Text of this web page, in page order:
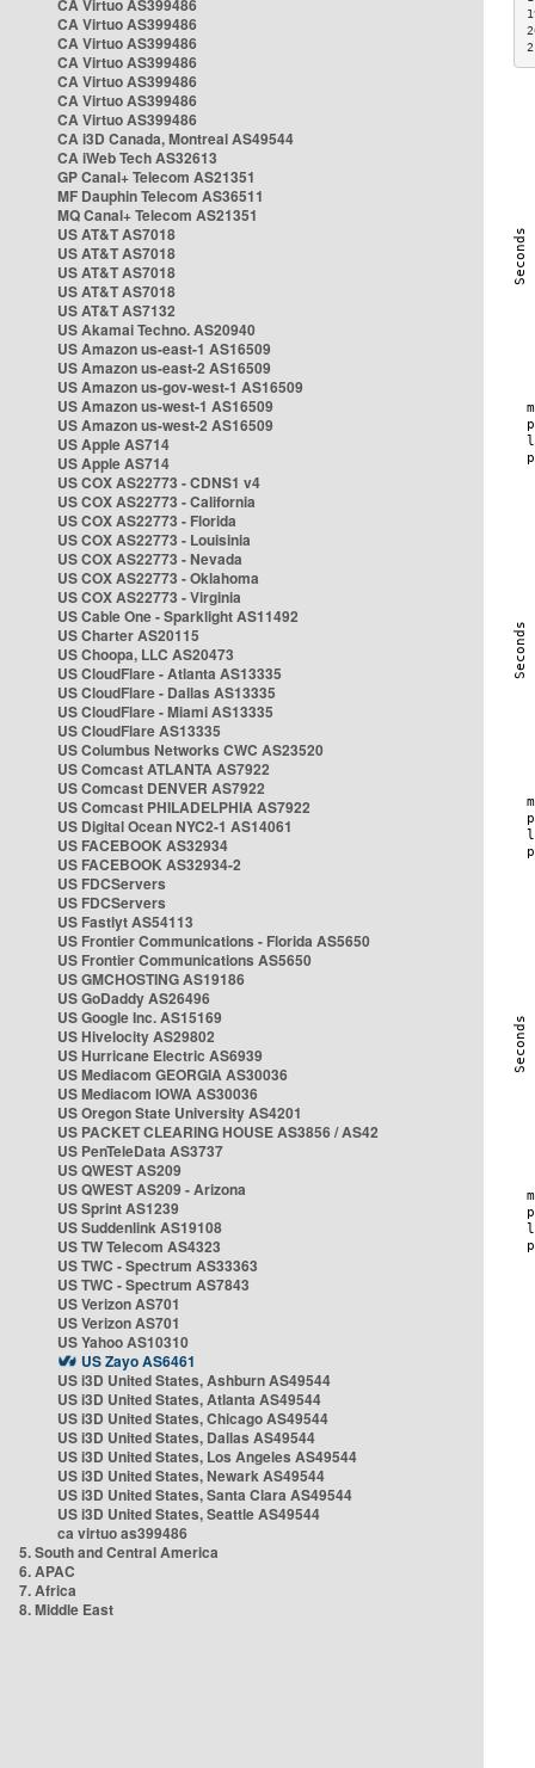
CA Virtuo AS399486
CA Virtuo AS399486
CA Virtuo AS399486
CA Virtuo AS399486
CA Virtuo AS399486
CA Virtuo AS399486
CA Virtuo AS399486
CA i3D Canada, Montreal AS49544
CA iWeb Tech AS32613
GP Canal+ Telecom AS21351
MF Dauphin Telecom AS36511
MQ Canal+ Telecom AS21351
US AT&T AS7018
US AT&T AS7018
US AT&T AS7018
US AT&T AS7018
US AT&T AS7132
US Akamai Techno. AS20940
US Amazon us-east-1 AS16509
US Amazon us-east-2 AS16509
US Amazon us-gov-west-1 AS16509
US Amazon us-west-1 AS16509
US Amazon us-west-2 AS16509
US Apple AS714
US Apple AS714
US COX AS22773 - CDNS1 v4
US COX AS22773 - California
US COX AS22773 - Florida
US COX AS22773 - Louisinia
US COX AS22773 - Nevada
US COX AS22773 - Oklahoma
US COX AS22773 - Virginia
US Cable One - Sparklight AS11492
US Charter AS20115
US Choopa, LLC AS20473
US CloudFlare - Atlanta AS13335
US CloudFlare - Dallas AS13335
US CloudFlare - Miami AS13335
US CloudFlare AS13335
US Columbus Networks CWC AS23520
US Comcast ATLANTA AS7922
US Comcast DENVER AS7922
US Comcast PHILADELPHIA AS7922
US Digital Ocean NYC2-1 AS14061
US FACEBOOK AS32934
US FACEBOOK AS32934-2
US FDCServers
US FDCServers
US Fastlyt AS54113
US Frontier Communications - Florida AS5650
US Frontier Communications AS5650
US GMCHOSTING AS19186
US GoDaddy AS26496
US Google Inc. AS15169
US Hivelocity AS29802
US Hurricane Electric AS6939
US Mediacom GEORGIA AS30036
US Mediacom IOWA AS30036
US Oregon State University AS4201
US PACKET CLEARING HOUSE AS3856 / AS42
US PenTeleData AS3737
US QWEST AS209
US QWEST AS209 - Arizona
US Sprint AS1239
US Suddenlink AS19108
US TW Telecom AS4323
US TWC - Spectrum AS33363
US TWC - Spectrum AS7843
US Verizon AS701
US Verizon AS701
US Yahoo AS10310
US Zayo AS6461
US i3D United States, Ashburn AS49544
US i3D United States, Atlanta AS49544
US i3D United States, Chicago AS49544
US i3D United States, Dallas AS49544
US i3D United States, Los Angeles AS49544
US i3D United States, Newark AS49544
US i3D United States, Santa Clara AS49544
US i3D United States, Seattle AS49544
ca virtuo as399486
5. South and Central America
6. APAC
7. Africa
8. Middle East